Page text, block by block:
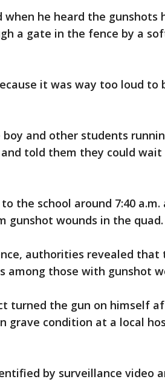
he heard the gunshots
a gate in the fence by a
it was way too loud to
and other students
told them they could
the school around 7:40 a.m.
gunshot wounds in the quad.
authorities revealed that
among those with gunshot
turned the gun on himself
grave condition at a local
by surveillance video